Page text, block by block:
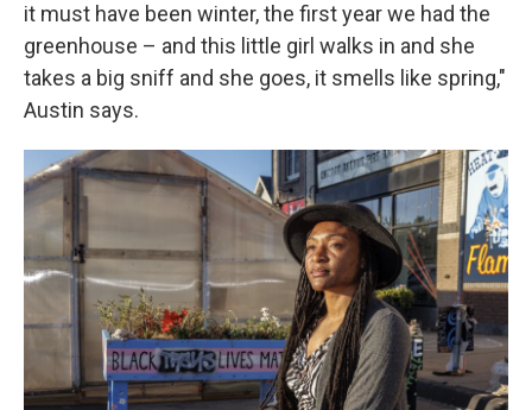
it must have been winter, the first year we had the
greenhouse – and this little girl walks in and she
takes a big sniff and she goes, it smells like spring,"
Austin says.